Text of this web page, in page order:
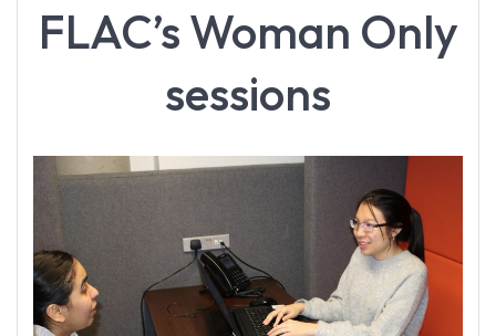
FLAC’s Woman Only
sessions